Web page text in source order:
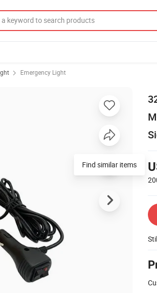
Emergency Light
Find similar items